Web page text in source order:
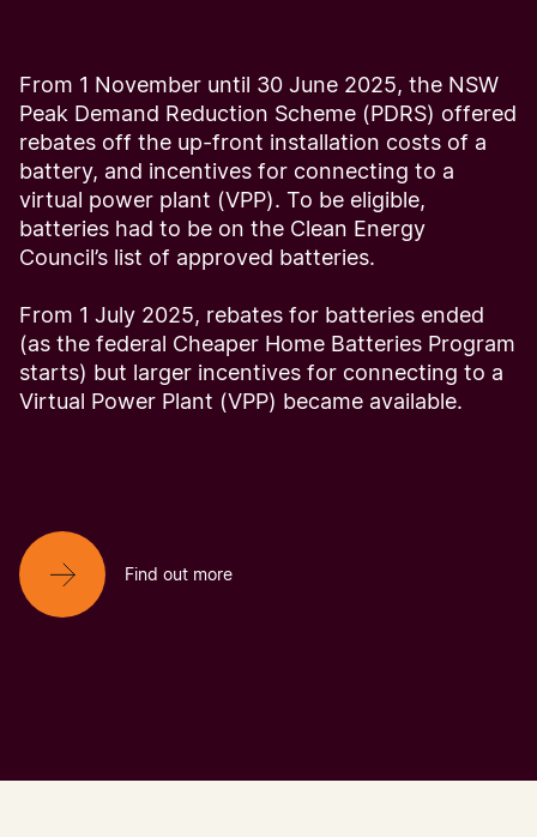
From 1 November until 30 June 2025, the NSW
Peak Demand Reduction Scheme (PDRS) offered
rebates off the up-front installation costs of a
battery, and incentives for connecting to a
virtual power plant (VPP). To be eligible,
batteries had to be on the Clean Energy
Council’s list of approved batteries.
From 1 July 2025, rebates for batteries ended
(as the federal Cheaper Home Batteries Program
starts) but larger incentives for connecting to a
Virtual Power Plant (VPP) became available.
Find out more